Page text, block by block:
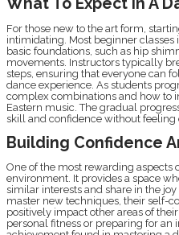
What To Expect In A
For those new to the art form,
intimidating. Most beginner
basic foundations, such as hip
movements. Instructors typically
steps, ensuring that everyone can
dance experience. As students
complex combinations and how to
Eastern music. The gradual
skill and confidence without feeling
Building Confidence
One of the most rewarding aspects
environment. It provides a space
similar interests and share in the
master new techniques, their self-
positively impact other areas of
personal fitness or preparing for an